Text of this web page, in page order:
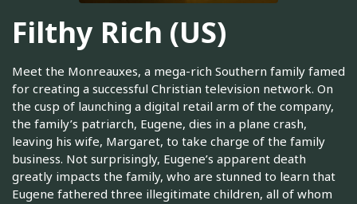
Filthy Rich (US)
Meet the Monreauxes, a mega-rich Southern family famed
for creating a successful Christian television network. On
the cusp of launching a digital retail arm of the company,
the family’s patriarch, Eugene, dies in a plane crash,
leaving his wife, Margaret, to take charge of the family
business. Not surprisingly, Eugene’s apparent death
greatly impacts the family, who are stunned to learn that
Eugene fathered three illegitimate children, all of whom